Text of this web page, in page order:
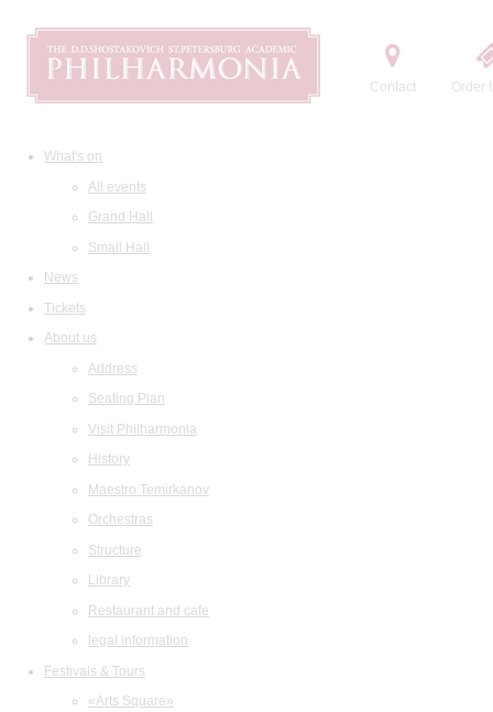
Contact Order
What's on
All events
Grand Hall
Small Hall
News
Tickets
About us
Address
Seating Plan
Visit Philharmonia
History
Maestro Temirkanov
Orchestras
Structure
Library
Restaurant and cafe
legal information
Festivals & Tours
«Arts Square»